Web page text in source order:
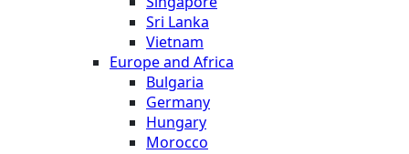
Sri Lanka
Vietnam
Europe and Africa
Bulgaria
Germany
Hungary
Morocco